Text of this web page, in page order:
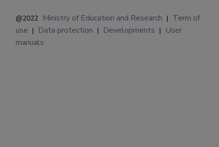
@2022 Ministry of Education and Research | Term of
use | Data protection | Developments |
User
manuals